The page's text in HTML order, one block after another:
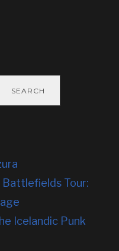
SEARCH
Battlefields Tour:
Icelandic Punk